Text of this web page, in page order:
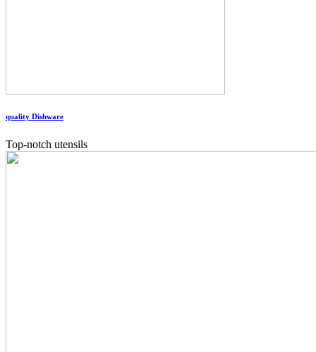
quality Dishware
Top-notch utensils